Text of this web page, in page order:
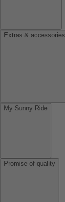
Extras & accessories
My Sunny Ride
Promise of quality